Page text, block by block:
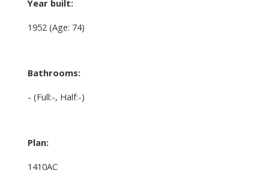
Year built:
1952 (Age: 74)
Bathrooms:
- (Full:-, Half:-)
Plan:
1410AC